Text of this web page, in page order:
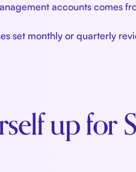
accounts comes
set monthly or quarterly
up for